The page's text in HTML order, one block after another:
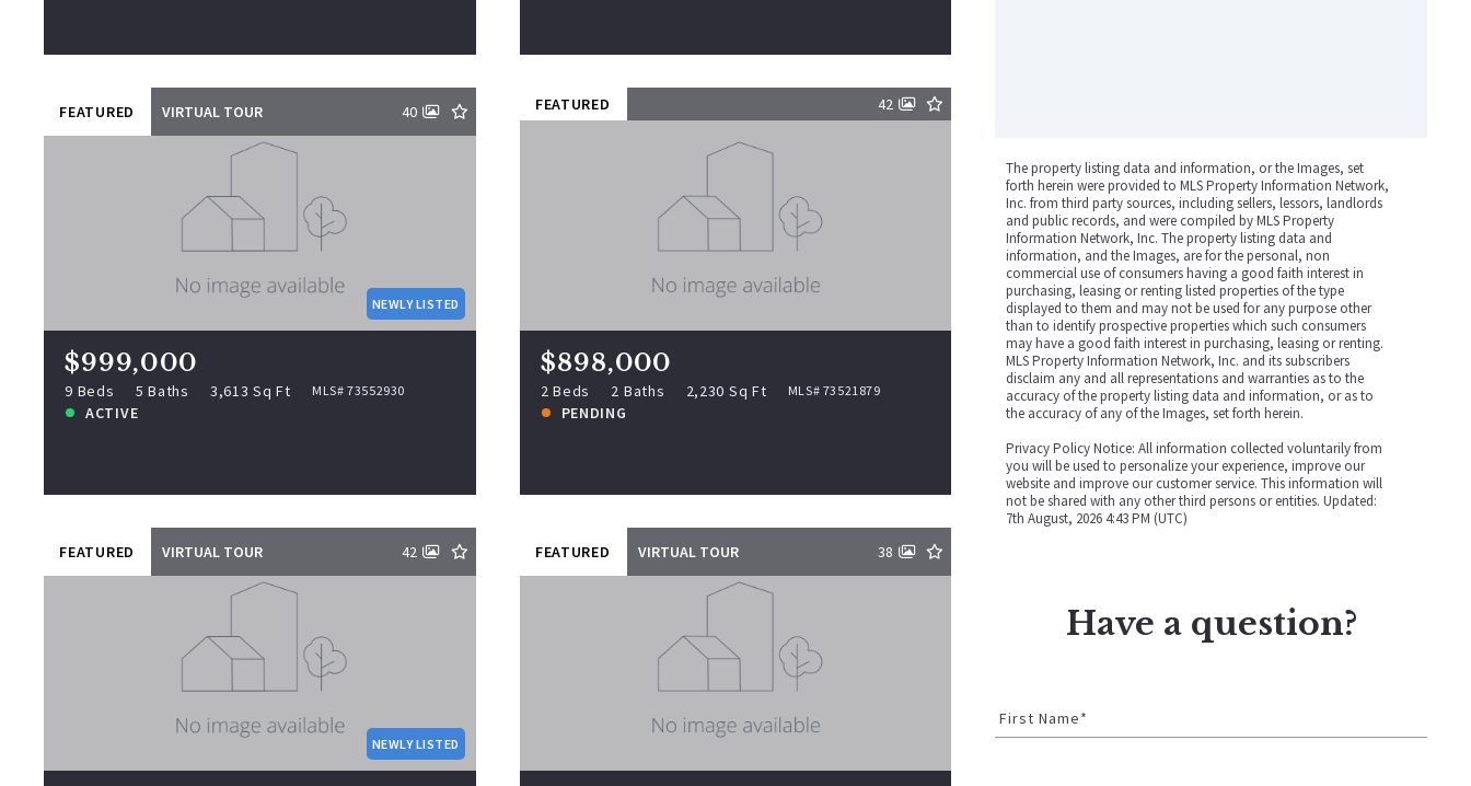
NEWLY LISTED
FEATURED VIRTUAL TOUR 40
$999,000
9 Beds 5 Baths 3,613 Sq Ft MLS# 73552930
ACTIVE
$999,000
9 S Elm St, Lynn, MA, 01905
MLS# 73552930
3,613 Sq Ft
FEATURED 42
$898,000
2 Beds 2 Baths 2,230 Sq Ft MLS# 73521879
PENDING
$898,000
MLS# 73521879
2 Beds
2 Baths
2,230 Sq Ft
NEWLY LISTED
FEATURED VIRTUAL TOUR 42
$794,000
463 Elliott St, Beverly, MA, 01915
MLS# 73556671
1,864 Sq Ft
FEATURED VIRTUAL TOUR 38
$789,000
331 Bridge St UNIT 2, Salem, MA,
01970
The property listing data and information, or the Images, set
forth herein were provided to MLS Property Information Network,
Inc. from third party sources, including sellers, lessors, landlords
and public records, and were compiled by MLS Property
Information Network, Inc. The property listing data and
information, and the Images, are for the personal, non
commercial use of consumers having a good faith interest in
purchasing, leasing or renting listed properties of the type
displayed to them and may not be used for any purpose other
than to identify prospective properties which such consumers
may have a good faith interest in purchasing, leasing or renting.
MLS Property Information Network, Inc. and its subscribers
disclaim any and all representations and warranties as to the
accuracy of the property listing data and information, or as to
the accuracy of any of the Images, set forth herein.
Privacy Policy Notice: All information collected voluntarily from
you will be used to personalize your experience, improve our
website and improve our customer service. This information will
not be shared with any other third persons or entities. Updated:
7th August, 2026 4:43 PM (UTC)
Have a question?
First Name*